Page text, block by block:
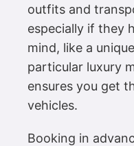
outfits and
especially if they
mind, like a unique
particular luxury
ensures you get
vehicles.
Booking in